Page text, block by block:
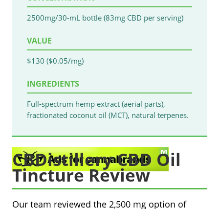
2500mg/30-mL bottle (83mg CBD per serving)
VALUE
$130 ($0.05/mg)
INGREDIENTS
Full-spectrum hemp extract (aerial parts),
fractionated coconut oil (MCT), natural terpenes.
CBDistillery CBD Oil
Tincture Review
Our team reviewed the 2,500 mg option of